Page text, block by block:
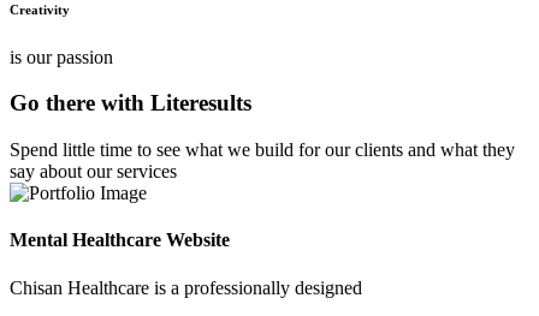
Creativity
is our passion
Go there with Literesults
Spend little time to see what we build for our clients and what they
say about our services
Mental Healthcare Website
Chisan Healthcare is a professionally designed